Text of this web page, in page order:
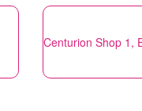
Centurion Shop 1,